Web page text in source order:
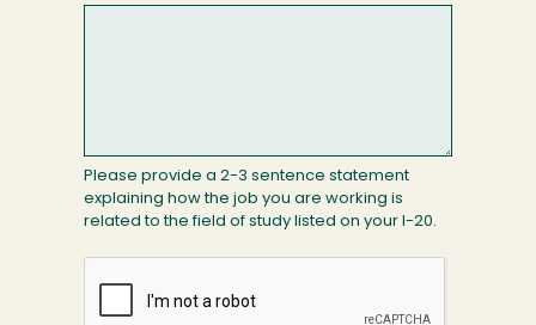
Please provide a 2-3 sentence statement
explaining how the job you are working is
related to the field of study listed on your I-20.